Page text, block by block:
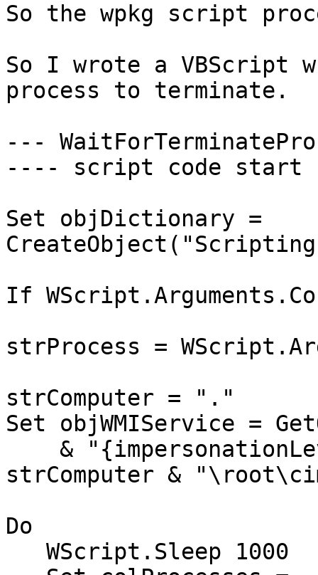
So the wpkg script
So I wrote a VBScript
process to terminate.
---
---- script code
Set objDictionary =
If
strProcess =
strComputer = "."
Set objWMIService =
strComputer &
Do